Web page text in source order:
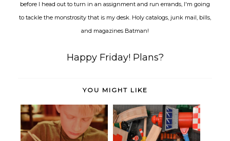
before I head out to turn in an assignment and run errands, I'm going
to tackle the monstrosity that is my desk. Holy catalogs, junk mail, bills,
and magazines Batman!
Happy Friday! Plans?
YOU MIGHT LIKE